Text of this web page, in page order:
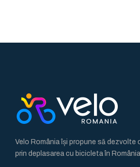
Velo România își propune să dezvolte
prin deplasarea cu bicicleta în România